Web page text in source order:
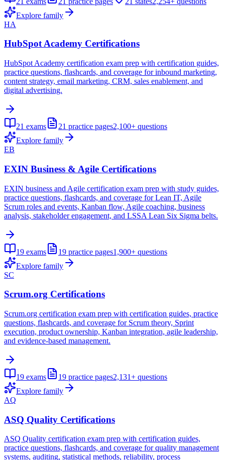
Explore family
HA
HubSpot Academy Certifications
HubSpot Academy certification exam prep with certification guides,
practice questions, flashcards, and coverage for inbound marketing,
content strategy, email marketing, CRM, sales enablement, and
digital advertising.
21 exams 21 practice pages2,100+ questions
Explore family
EB
EXIN Business & Agile Certifications
EXIN business and Agile certification exam prep with study guides,
practice questions, flashcards, and coverage for Lean IT, Agile
Scrum roles and events, Kanban flow, Agile coaching, business
analysis, stakeholder engagement, and LSSA Lean Six Sigma belts.
19 exams 19 practice pages1,900+ questions
Explore family
SC
Scrum.org Certifications
Scrum.org certification exam prep with certification guides, practice
questions, flashcards, and coverage for Scrum theory, Sprint
execution, product ownership, Kanban integration, agile leadership,
and evidence-based management.
19 exams 19 practice pages2,131+ questions
Explore family
AQ
ASQ Quality Certifications
ASQ Quality certification exam prep with certification guides,
practice questions, flashcards, and coverage for quality management
systems, auditing, statistical methods, reliability, process